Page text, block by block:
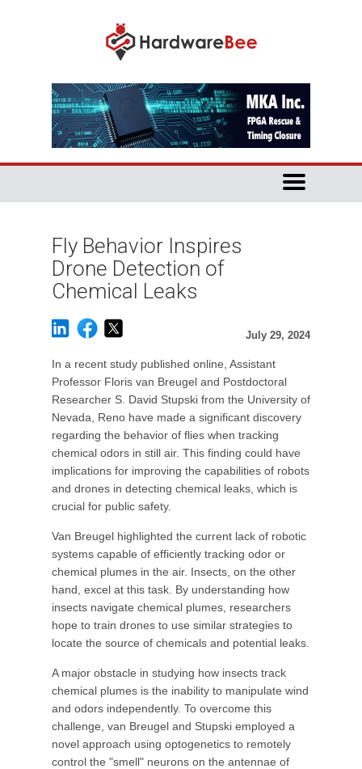
Fly Behavior Inspires
Drone Detection of
Chemical Leaks
July 29, 2024
In a recent study published online, Assistant
Professor Floris van Breugel and Postdoctoral
Researcher S. David Stupski from the University of
Nevada, Reno have made a significant discovery
regarding the behavior of flies when tracking
chemical odors in still air. This finding could have
implications for improving the capabilities of robots
and drones in detecting chemical leaks, which is
crucial for public safety.
Van Breugel highlighted the current lack of robotic
systems capable of efficiently tracking odor or
chemical plumes in the air. Insects, on the other
hand, excel at this task. By understanding how
insects navigate chemical plumes, researchers
hope to train drones to use similar strategies to
locate the source of chemicals and potential leaks.
A major obstacle in studying how insects track
chemical plumes is the inability to manipulate wind
and odors independently. To overcome this
challenge, van Breugel and Stupski employed a
novel approach using optogenetics to remotely
control the "smell" neurons on the antennae of